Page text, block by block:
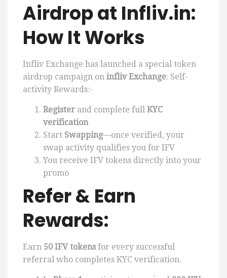
Airdrop at Infliv.in:
How It Works
Infliv Exchange has launched a special token
airdrop campaign on infliv Exchange: Self-
activity Rewards:-
Register and complete full KYC
verification
Start Swapping—once verified, your
swap activity qualifies you for IFV
You receive IFV tokens directly into your
promo
Refer & Earn
Rewards:
Earn 50 IFV tokens for every successful
referral who completes KYC verification.